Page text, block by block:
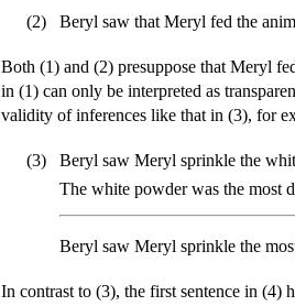
(2) Beryl saw that Meryl fed the
Both (1) and (2) presuppose that Meryl
in (1) can only be interpreted as
validity of inferences like that in (3), for
(3)
Beryl saw Meryl sprinkle the
The white powder was the most
Beryl saw Meryl sprinkle the
In contrast to (3), the first sentence in (4)